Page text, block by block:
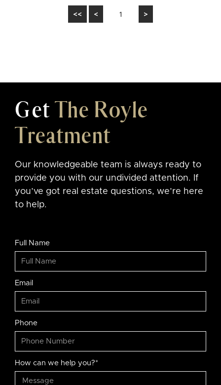
<< < 1 >
Get The Royle
Treatment
Our knowledgeable team is always ready to
provide you with our undivided attention. If
you’ve got real estate questions, we’re here
to help.
Full Name
Email
Phone
How can we help you?*